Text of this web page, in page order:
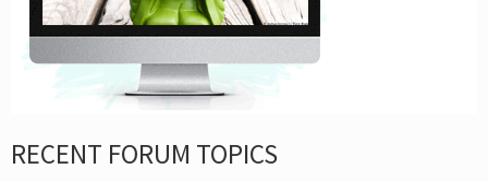
RECENT FORUM TOPICS